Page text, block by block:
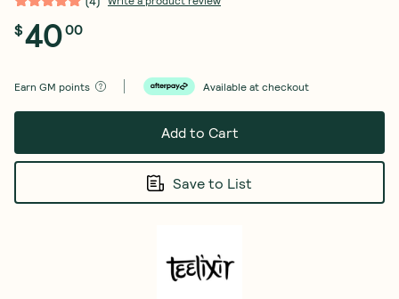
$4000
Earn GM points Available at checkout
Add to Cart
Save to List